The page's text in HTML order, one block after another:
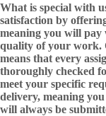
What is special with
satisfaction by
meaning you will pay
quality of your work.
means that every
thoroughly checked
meet your specific
delivery, meaning
will always be